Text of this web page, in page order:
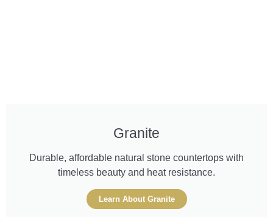
Granite
Durable, affordable natural stone countertops with
timeless beauty and heat resistance.
Learn About Granite